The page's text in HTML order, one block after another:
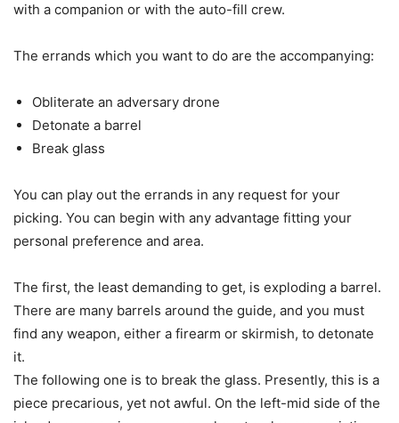
with a companion or with the auto-fill crew.
The errands which you want to do are the accompanying:
Obliterate an adversary drone
Detonate a barrel
Break glass
You can play out the errands in any request for your
picking. You can begin with any advantage fitting your
personal preference and area.
The first, the least demanding to get, is exploding a barrel.
There are many barrels around the guide, and you must
find any weapon, either a firearm or skirmish, to detonate
it.
The following one is to break the glass. Presently, this is a
piece precarious, yet not awful. On the left-mid side of the